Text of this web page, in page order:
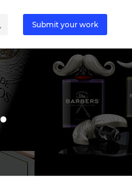
Submit your work